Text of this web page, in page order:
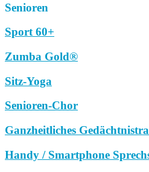
Senioren
Sport 60+
Zumba Gold®
Sitz-Yoga
Senioren-Chor
Ganzheitliches
Handy / Smartphone